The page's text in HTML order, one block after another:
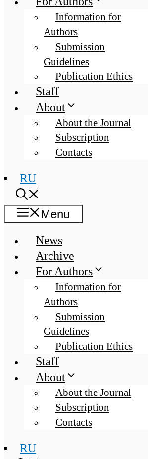
Information for
Authors
Submission
Guidelines
Publication Ethics
Staff
About
About the Journal
Subscription
Contacts
RU
Menu
News
Archive
For Authors
Information for
Authors
Submission
Guidelines
Publication Ethics
Staff
About
About the Journal
Subscription
Contacts
RU